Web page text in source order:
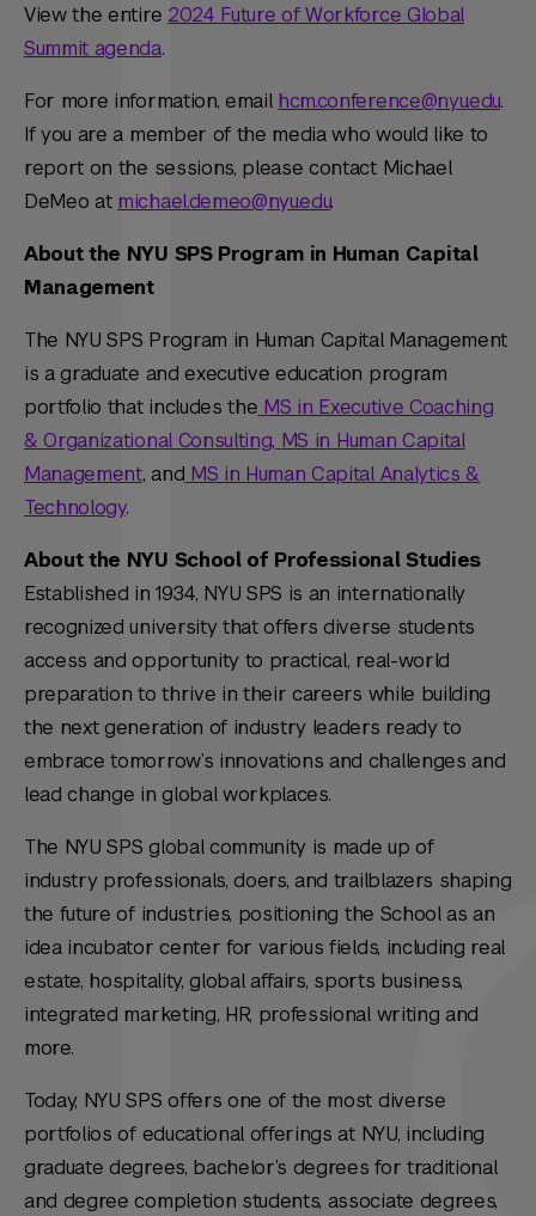
View the entire 2024 Future of Workforce Global
Summit agenda.
For more information, email hcm.conference@nyu.edu.
If you are a member of the media who would like to
report on the sessions, please contact Michael
DeMeo at michael.demeo@nyu.edu.
About the NYU SPS Program in Human Capital
Management
The NYU SPS Program in Human Capital Management
is a graduate and executive education program
portfolio that includes the MS in Executive Coaching
& Organizational Consulting, MS in Human Capital
Management, and MS in Human Capital Analytics &
Technology.
About the NYU School of Professional Studies
Established in 1934, NYU SPS is an internationally
recognized university that offers diverse students
access and opportunity to practical, real-world
preparation to thrive in their careers while building
the next generation of industry leaders ready to
embrace tomorrow’s innovations and challenges and
lead change in global workplaces.
The NYU SPS global community is made up of
industry professionals, doers, and trailblazers shaping
the future of industries, positioning the School as an
idea incubator center for various fields, including real
estate, hospitality, global affairs, sports business,
integrated marketing, HR, professional writing and
more.
Today, NYU SPS offers one of the most diverse
portfolios of educational offerings at NYU, including
graduate degrees, bachelor’s degrees for traditional
and degree completion students, associate degrees,